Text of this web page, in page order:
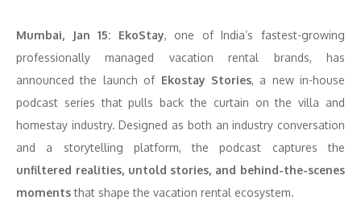
Mumbai, Jan 15: EkoStay, one of India’s fastest-growing
professionally managed vacation rental brands, has
announced the launch of Ekostay Stories, a new in-house
podcast series that pulls back the curtain on the villa and
homestay industry. Designed as both an industry conversation
and a storytelling platform, the podcast captures the
unfiltered realities, untold stories, and behind-the-scenes
momentsthat shape the vacation rental ecosystem.